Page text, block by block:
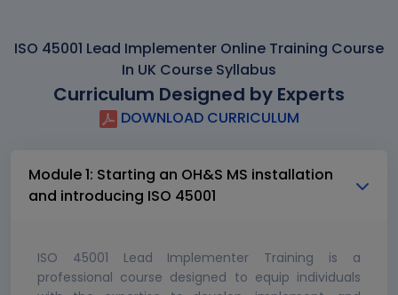
ISO 45001 Lead Implementer Online Training Course
In UK Course Syllabus
Curriculum Designed by Experts
DOWNLOAD CURRICULUM
Module 1: Starting an OH&S MS installation
and introducing ISO 45001
ISO 45001 Lead Implementer Training is a
professional course designed to equip individuals